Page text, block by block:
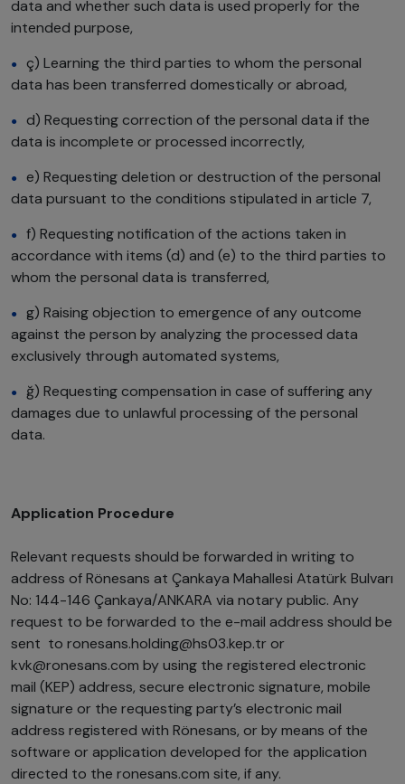
data and whether such data is used properly for the
intended purpose,
ç) Learning the third parties to whom the personal
data has been transferred domestically or abroad,
d) Requesting correction of the personal data if the
data is incomplete or processed incorrectly,
e) Requesting deletion or destruction of the personal
data pursuant to the conditions stipulated in article 7,
f) Requesting notification of the actions taken in
accordance with items (d) and (e) to the third parties to
whom the personal data is transferred,
g) Raising objection to emergence of any outcome
against the person by analyzing the processed data
exclusively through automated systems,
ğ) Requesting compensation in case of suffering any
damages due to unlawful processing of the personal
data.
Application Procedure
Relevant requests should be forwarded in writing to
address of Rönesans at Çankaya Mahallesi Atatürk Bulvarı
No: 144-146 Çankaya/ANKARA via notary public. Any
request to be forwarded to the e-mail address should be
sent to ronesans.holding@hs03.kep.tr or
kvk@ronesans.com by using the registered electronic
mail (KEP) address, secure electronic signature, mobile
signature or the requesting party’s electronic mail
address registered with Rönesans, or by means of the
software or application developed for the application
directed to the ronesans.com site, if any.